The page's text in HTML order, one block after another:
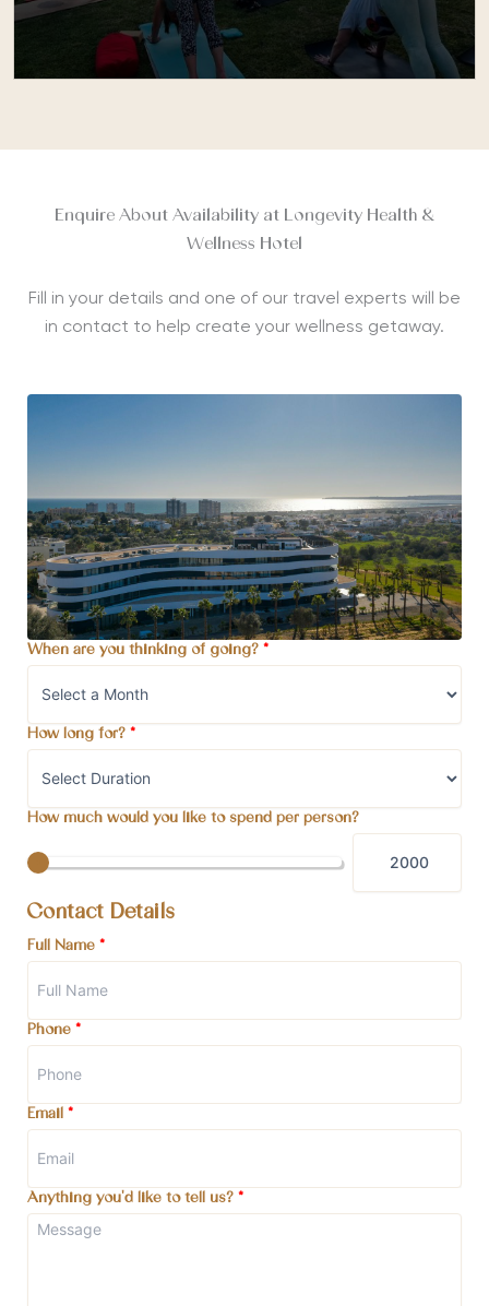
Enquire About Availability at Longevity Health &
Wellness Hotel
Fill in your details and one of our travel experts will be
in contact to help create your wellness getaway.
When are you thinking of going? *
How long for? *
How much would you like to spend per person?
Contact Details
Full Name *
Phone *
Email *
Anything you'd like to tell us? *